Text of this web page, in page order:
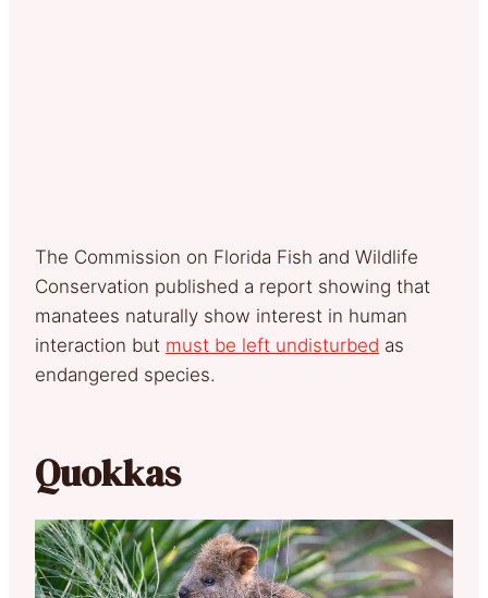
The Commission on Florida Fish and Wildlife
Conservation published a report showing that
manatees naturally show interest in human
interaction but must be left undisturbed as
endangered species.
Quokkas